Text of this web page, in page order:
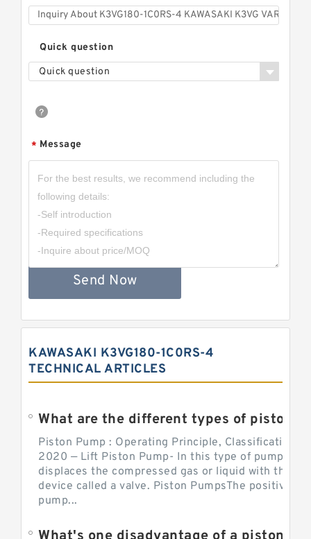
Quick question
Quick question
* Message
Send Now
KAWASAKI K3VG180-1C0RS-4
TECHNICAL ARTICLES
Piston Pump : Operating Principle, Classification
2020 — Lift Piston Pump- In this type of pump, the
displaces the compressed gas or liquid with the
device called a valve. Piston PumpsThe positive
pump...